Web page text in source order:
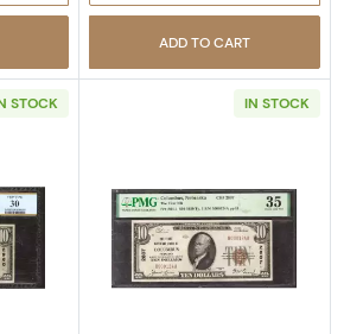
ADD TO CART
STOCK
about$10 1929 small brown seal.
IN STOCK
Read more